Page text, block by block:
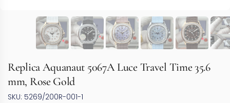
Replica Aquanaut 5067A Luce Travel Time 35.6
mm, Rose Gold
SKU: 5269/200R-001-1